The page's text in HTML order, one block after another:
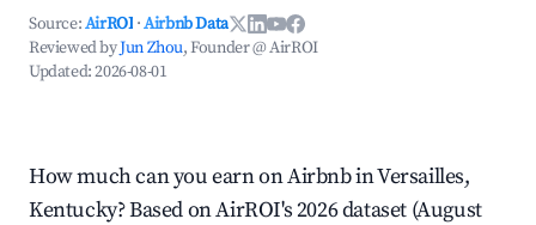
Source:AirROI ·Airbnb Data
Reviewed byJun Zhou, Founder @ AirROI
Updated:2026-08-01
How much can you earn on Airbnb in Versailles,
Kentucky? Based on AirROI's 2026 dataset (August